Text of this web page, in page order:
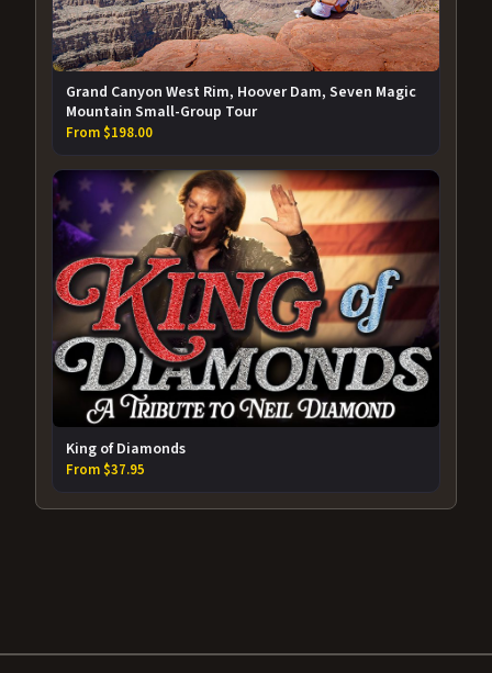
Grand Canyon West Rim, Hoover Dam, Seven Magic
Mountain Small-Group Tour
From $198.00
King of Diamonds
From $37.95